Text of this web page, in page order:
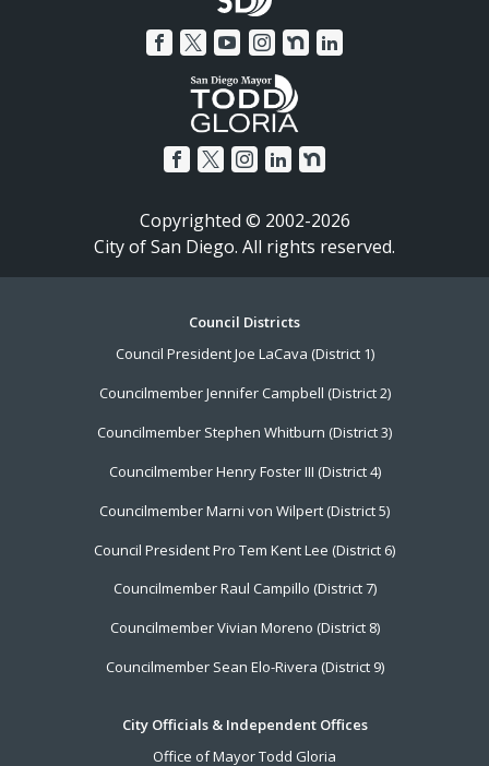
Copyrighted © 2002-2026
City of San Diego. All rights reserved.
Council Districts
Council President Joe LaCava (District 1)
Councilmember Jennifer Campbell (District 2)
Councilmember Stephen Whitburn (District 3)
Councilmember Henry Foster III (District 4)
Councilmember Marni von Wilpert (District 5)
Council President Pro Tem Kent Lee (District 6)
Councilmember Raul Campillo (District 7)
Councilmember Vivian Moreno (District 8)
Councilmember Sean Elo-Rivera (District 9)
City Officials & Independent Offices
Office of Mayor Todd Gloria